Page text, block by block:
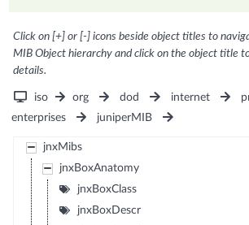
Click on [+] or [-] icons beside object titles to
MIB Object hierarchy and click on the object title
details.
iso org dod internet
enterprises
juniperMIB
jnxMibs
jnxBoxAnatomy
jnxBoxClass
jnxBoxDescr